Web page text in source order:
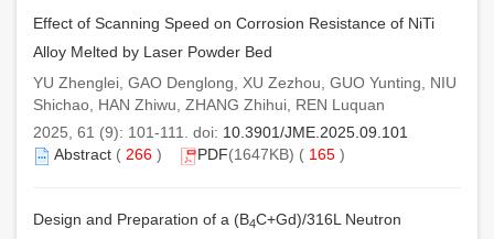
Effect of Scanning Speed on Corrosion Resistance of NiTi
Alloy Melted by Laser Powder Bed
YU Zhenglei, GAO Denglong, XU Zezhou, GUO Yunting, NIU
Shichao, HAN Zhiwu, ZHANG Zhihui, REN Luquan
2025, 61 (9): 101-111. doi: 10.3901/JME.2025.09.101
Abstract ( 266 ) PDF(1647KB) ( 165 )
Design and Preparation of a (B4C+Gd)/316L Neutron